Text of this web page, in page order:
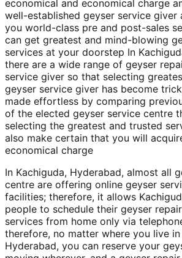
economical and economical charge
well-established geyser service giver
you world-class pre and post-sales
can get greatest and mind-blowing
services at your doorstep In
there are a wide range of geyser
service giver so that selecting
geyser service giver has become
made effortless by comparing
of the elected geyser service centre
selecting the greatest and trusted
also make certain that you will
economical charge
In Kachiguda, Hyderabad, almost all
centre are offering online geyser
facilities; therefore, it allows
people to schedule their geyser
services from home only via
therefore, no matter where you live in
Hyderabad, you can reserve your